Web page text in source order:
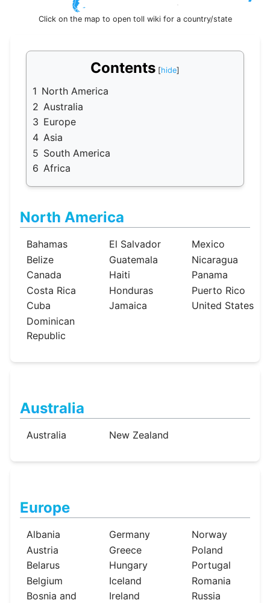
Click on the map to open toll wiki for a country/state
Contents
1 North America
2 Australia
3 Europe
4 Asia
5 South America
6 Africa
North America
Bahamas
Belize
Canada
Costa Rica
Cuba
Dominican
Republic
El Salvador
Guatemala
Haiti
Honduras
Jamaica
Mexico
Nicaragua
Panama
Puerto Rico
United States
Australia
Australia New Zealand
Europe
Albania
Austria
Belarus
Belgium
Bosnia and
Germany
Greece
Hungary
Iceland
Ireland
Norway
Poland
Portugal
Romania
Russia